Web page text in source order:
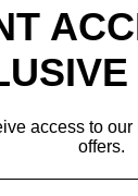
access to
offers.